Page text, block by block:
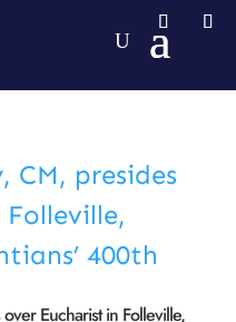
Eucharist in Folleville,